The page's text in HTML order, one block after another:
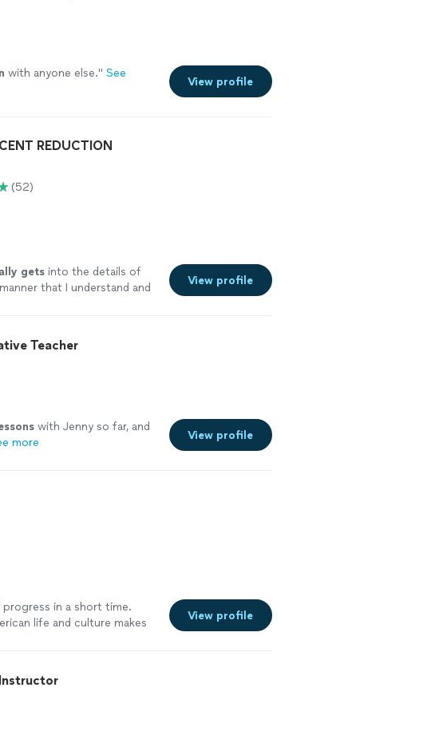
with anyone else." See
View profile
REDUCTION
(52)
gets into the details of
that I understand and
View profile
Teacher
with Jenny so far, and
more
View profile
progress in a short time.
life and culture makes
View profile